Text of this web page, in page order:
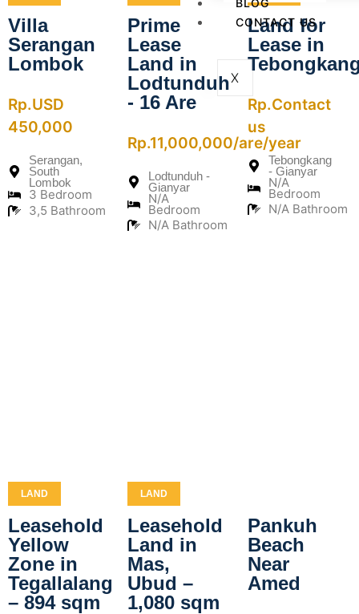
BLOG
CONTACT US
X
Villa
Serangan
Lombok
Rp.USD
450,000
Serangan,
South
Lombok
3 Bedroom
3,5 Bathroom
Prime
Lease
Land in
Lodtunduh
- 16 Are
Rp.11,000,000/are/year
Lodtunduh -
Gianyar
N/A
Bedroom
N/A Bathroom
Land for
Lease in
Rp.Contact
us
Tebongkang
- Gianyar
N/A
Bedroom
N/A Bathroom
LAND
Leasehold
Yellow
Zone in
Tegallalang
– 894 sqm
LAND
Leasehold
Land in
Mas,
Ubud –
1,080 sqm
Pankuh
Beach
Near
Amed